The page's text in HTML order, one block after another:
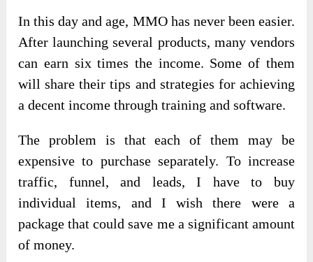
In this day and age, MMO has never been easier.
After launching several products, many vendors
can earn six times the income. Some of them
will share their tips and strategies for achieving
a decent income through training and software.
The problem is that each of them may be
expensive to purchase separately. To increase
traffic, funnel, and leads, I have to buy
individual items, and I wish there were a
package that could save me a significant amount
of money.